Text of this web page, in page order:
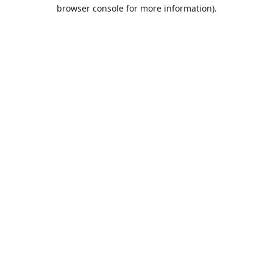
browser console for more information).